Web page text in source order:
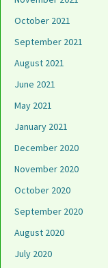
October 2021
September 2021
August 2021
June 2021
May 2021
January 2021
December 2020
November 2020
October 2020
September 2020
August 2020
July 2020